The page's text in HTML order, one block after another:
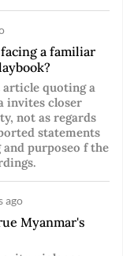
a familiar
article quoting a
invites closer
not as regards
statements
purposeo f the
ago
Myanmar's